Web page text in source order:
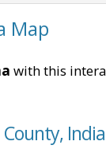
Map
with this